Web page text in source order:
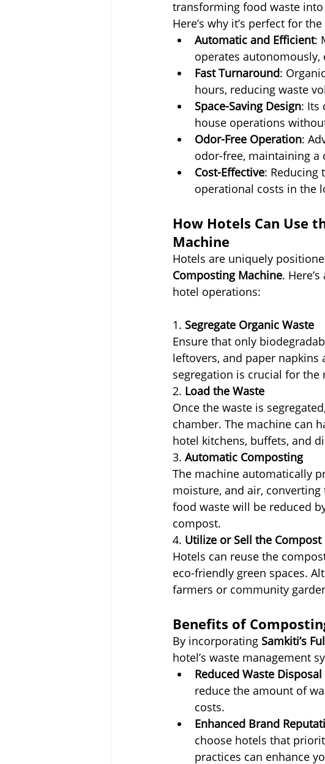
transforming food waste
Here’s why it’s perfect for
Automatic and Efficient:
operates
Fast Turnaround:
hours, reducing waste
Space-Saving Design: Its
house operations
Odor-Free Operation:
odor-free, maintaining a
Cost-Effective: Reducing
operational costs in the
How Hotels Can Use
Machine
Hotels are uniquely
Composting Machine.
hotel operations:
1. Segregate Organic Waste
Ensure that only
leftovers, and paper
segregation is crucial for
2. Load the Waste
Once the waste is
chamber. The machine can
hotel kitchens, buffets, and
3. Automatic Composting
The machine automatically
moisture, and air,
food waste will be reduced
compost.
4. Utilize or Sell the Compost
Hotels can reuse the
eco-friendly green spaces.
farmers or community
Benefits of
By incorporating Samkiti’s
hotel’s waste management
Reduced Waste Disposal
reduce the amount of
costs.
Enhanced Brand
choose hotels that
practices can enhance